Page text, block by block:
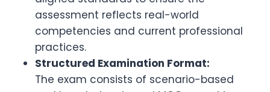
assessment reflects real-world
competencies and current professional
practices.
Structured Examination Format:
The exam consists of scenario-based